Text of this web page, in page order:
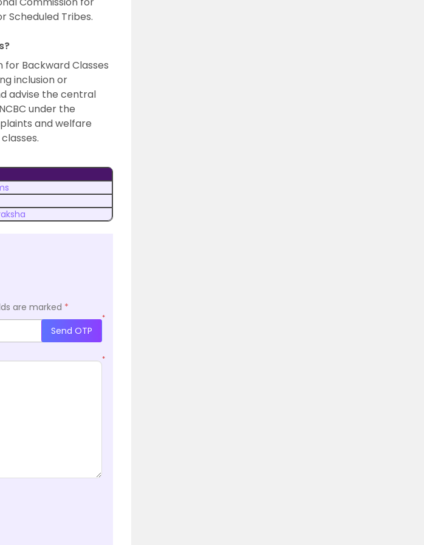
Scheduled Tribes.
for Backward Classes
inclusion or
advise the central
under the
and welfare
are marked *
*
Send OTP
*